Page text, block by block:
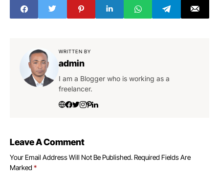
WRITTEN BY
admin
I am a Blogger who is working as a
freelancer.
Leave A Comment
Your Email Address Will Not Be Published.Required Fields Are
Marked*